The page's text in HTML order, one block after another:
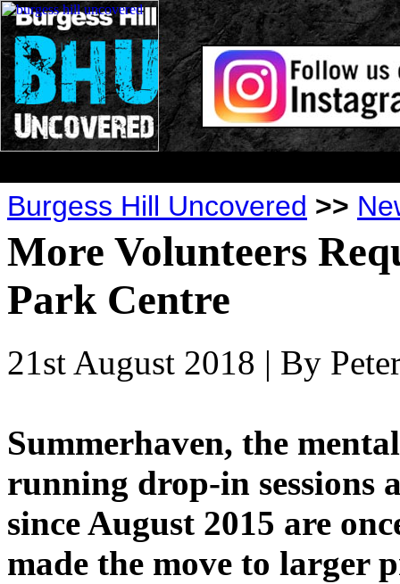
Burgess Hill Uncovered >>
More Volunteers
Park Centre
21st August 2018 | By
Summerhaven, the
running drop-in sessions
since August 2015 are
made the move to larger